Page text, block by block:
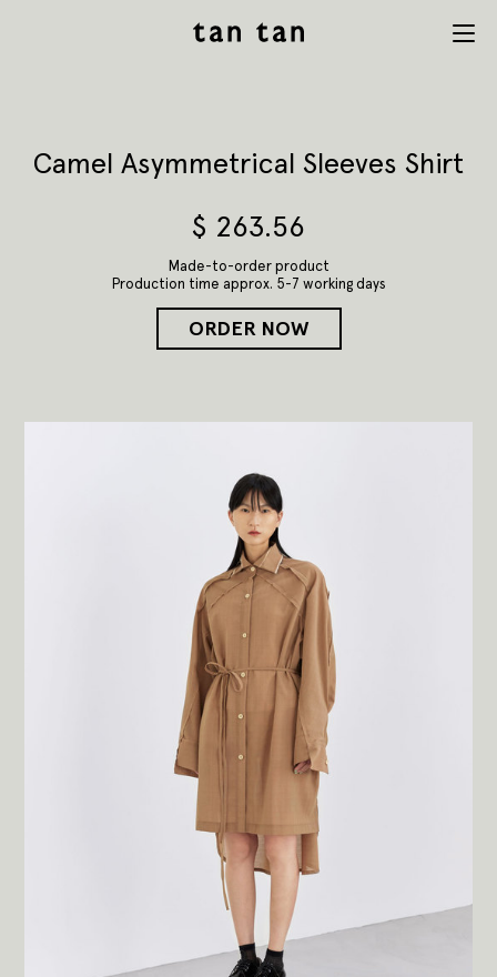
Camel Asymmetrical Sleeves Shirt
$ 263.56
Made-to-order product
Production time approx. 5-7 working days
ORDER NOW